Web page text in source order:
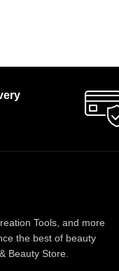
Tools, and more
the best of beauty
Beauty Store.